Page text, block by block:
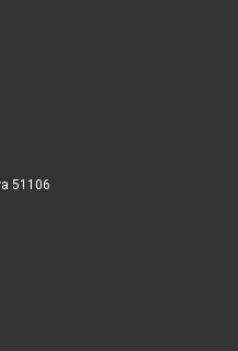
51106